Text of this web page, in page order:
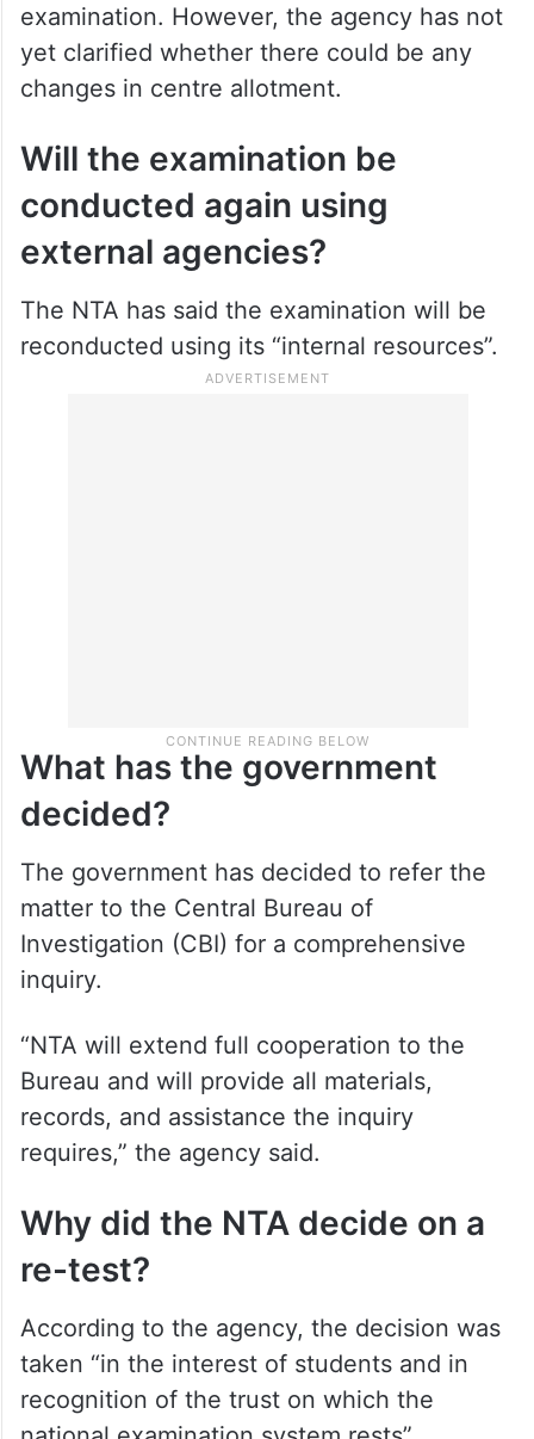
examination. However, the agency has not
yet clarified whether there could be any
changes in centre allotment.
Will the examination be
conducted again using
external agencies?
The NTA has said the examination will be
reconducted using its “internal resources”.
What has the government
decided?
The government has decided to refer the
matter to the Central Bureau of
Investigation (CBI) for a comprehensive
inquiry.
“NTA will extend full cooperation to the
Bureau and will provide all materials,
records, and assistance the inquiry
requires,” the agency said.
Why did the NTA decide on a
re-test?
According to the agency, the decision was
taken “in the interest of students and in
recognition of the trust on which the